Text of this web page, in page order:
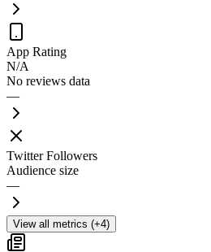
App Rating
N/A
No reviews data
—
Twitter Followers
Audience size
—
View all metrics (+4)